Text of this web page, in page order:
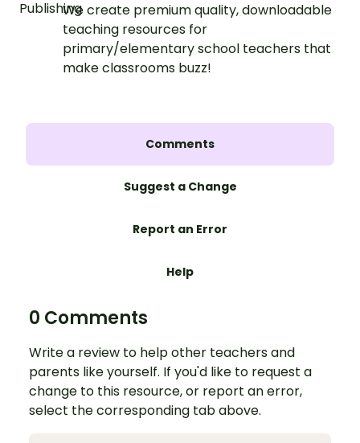
We create premium quality, downloadable
teaching resources for
primary/elementary school teachers that
make classrooms buzz!
Comments
Suggest a Change
Report an Error
Help
0 Comments
Write a review to help other teachers and
parents like yourself. If you'd like to request a
change to this resource, or report an error,
select the corresponding tab above.